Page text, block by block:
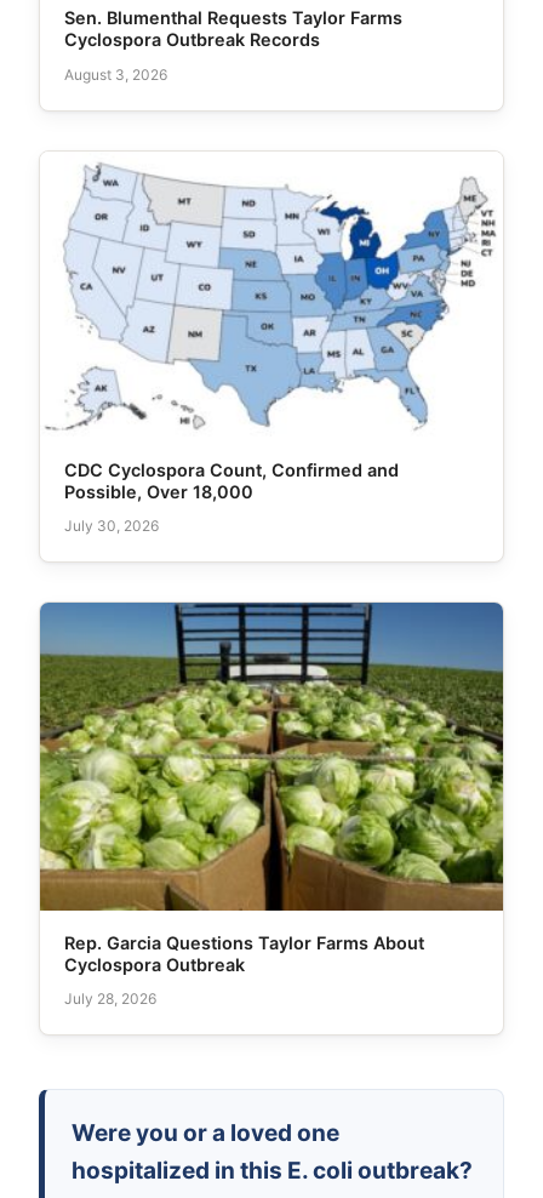
Sen. Blumenthal Requests Taylor Farms
Cyclospora Outbreak Records
August 3, 2026
CDC Cyclospora Count, Confirmed and
Possible, Over 18,000
July 30, 2026
Rep. Garcia Questions Taylor Farms About
Cyclospora Outbreak
July 28, 2026
Were you or a loved one
hospitalized in this E. coli outbreak?